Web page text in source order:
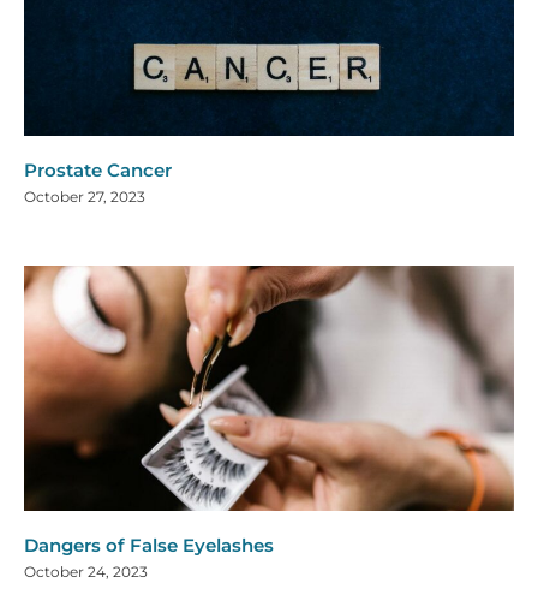
Prostate Cancer
October 27, 2023
Dangers of False Eyelashes
October 24, 2023